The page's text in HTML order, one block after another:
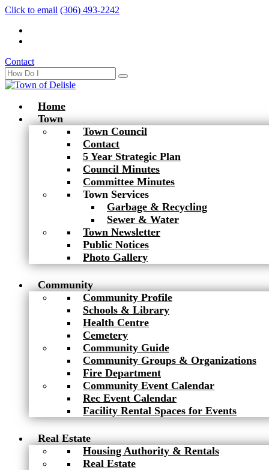
Click to email (306) 493-2242
Contact
Home
Town
Town Council
Contact
5 Year Strategic Plan
Council Minutes
Committee Minutes
Town Services
Garbage & Recycling
Sewer & Water
Town Newsletter
Public Notices
Photo Gallery
Community
Community Profile
Schools & Library
Health Centre
Cemetery
Community Guide
Community Groups & Organizations
Fire Department
Community Event Calendar
Rec Event Calendar
Facility Rental Spaces for Events
Real Estate
Housing Authority & Rentals
Real Estate